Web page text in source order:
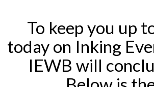
To keep you up
today on Inking
IEWB will